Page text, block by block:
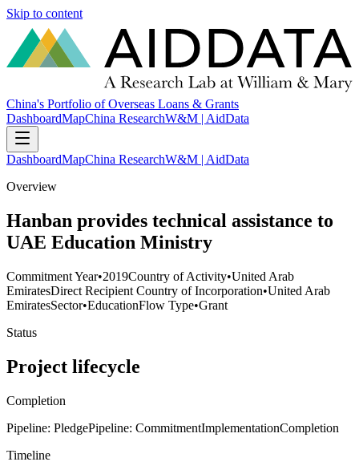
Skip to content
China's Portfolio of Overseas Loans & Grants
DashboardMapChina ResearchW&M | AidData
DashboardMapChina ResearchW&M | AidData
Overview
Hanban provides technical assistance to
UAE Education Ministry
Commitment Year•2019Country of Activity•United Arab
EmiratesDirect Recipient Country of Incorporation•United Arab
EmiratesSector•EducationFlow Type•Grant
Status
Project lifecycle
Completion
Pipeline: PledgePipeline: CommitmentImplementationCompletion
Timeline